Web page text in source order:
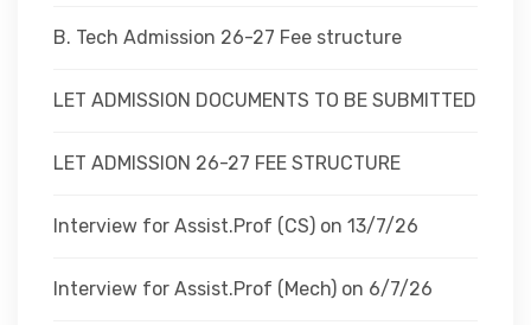
B. Tech Admission 26-27 Fee structure
LET ADMISSION DOCUMENTS TO BE SUBMITTED
LET ADMISSION 26-27 FEE STRUCTURE
Interview for Assist.Prof (CS) on 13/7/26
Interview for Assist.Prof (Mech) on 6/7/26